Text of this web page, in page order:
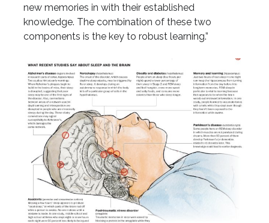
new memories in with their established
knowledge. The combination of these two
components is the key to robust learning.”